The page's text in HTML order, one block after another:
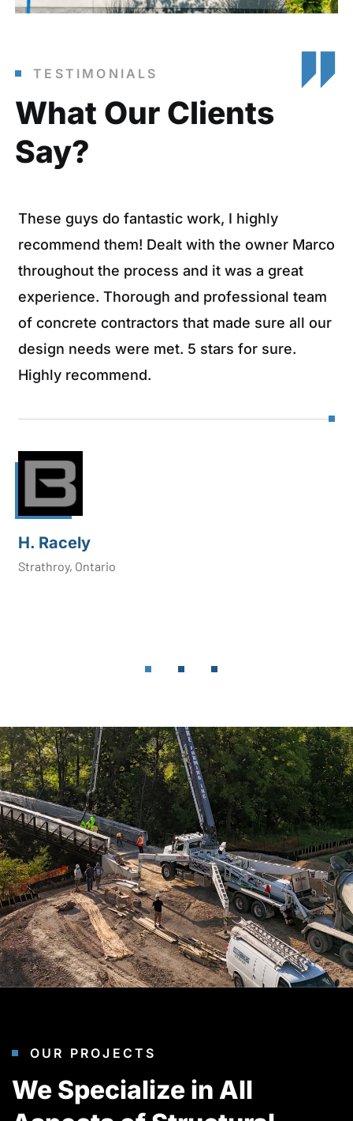
TESTIMONIALS
What Our Clients
Say?
These guys do fantastic work, I highly
recommend them! Dealt with the owner Marco
throughout the process and it was a great
experience. Thorough and professional team
of concrete contractors that made sure all our
design needs were met. 5 stars for sure.
Highly recommend.
H. Racely
Strathroy, Ontario
OUR PROJECTS
We Specialize in All